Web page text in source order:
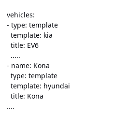
vehicles:
- type: template
template: kia
title: EV6
.....
- name: Kona
type: template
template: hyundai
title: Kona
....